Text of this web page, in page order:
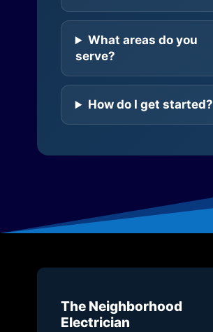
What areas do you
serve?
How do I get started?
The Neighborhood
Electrician